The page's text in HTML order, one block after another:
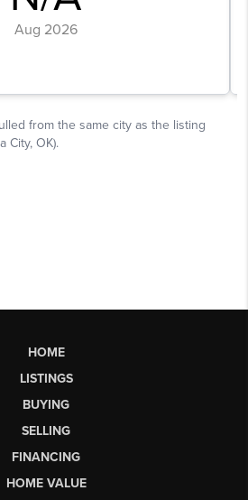
HOME
LISTINGS
BUYING
SELLING
FINANCING
HOME VALUE